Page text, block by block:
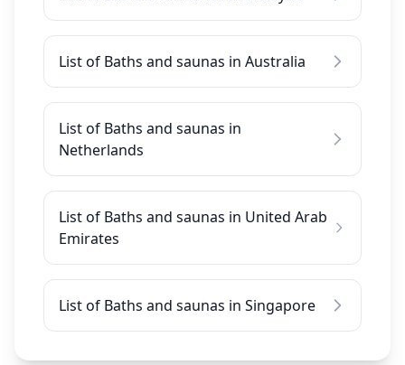
List of Baths and saunas in Australia
List of Baths and saunas in
Netherlands
List of Baths and saunas in United Arab
Emirates
List of Baths and saunas in Singapore